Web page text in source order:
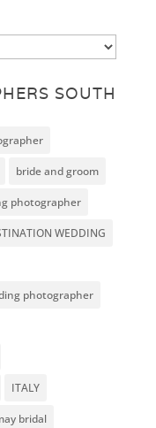
SOUTH
bride and groom
photographer
WEDDING
photographer
ITALY
bridal